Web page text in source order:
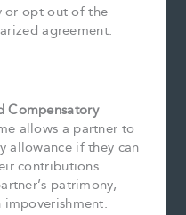
or opt out of the
agreement.
Compensatory
allows a partner to
allowance if they can
contributions
patrimony,